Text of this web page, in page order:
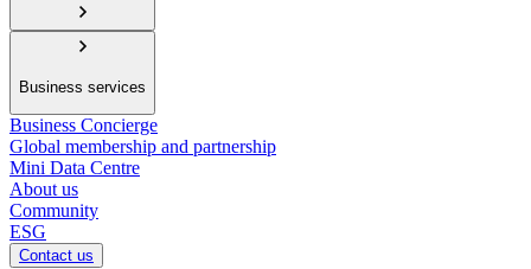
Business services
Business Concierge
Global membership and partnership
Mini Data Centre
About us
Community
ESG
Contact us